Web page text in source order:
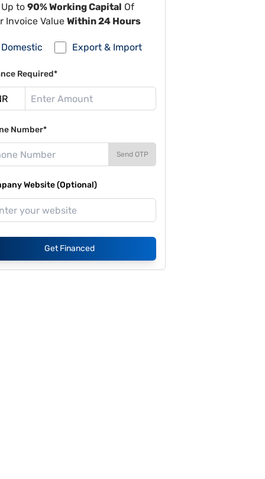
to 90% Working Capital Of
Invoice Value Within 24 Hours
Domestic Export & Import
Required*
Number*
Send OTP
Website (Optional)
Get Financed